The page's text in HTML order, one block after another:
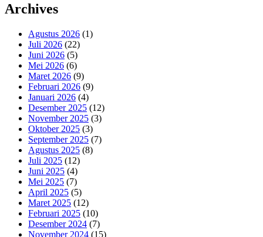
Archives
Agustus 2026 (1)
Juli 2026 (22)
Juni 2026 (5)
Mei 2026 (6)
Maret 2026 (9)
Februari 2026 (9)
Januari 2026 (4)
Desember 2025 (12)
November 2025 (3)
Oktober 2025 (3)
September 2025 (7)
Agustus 2025 (8)
Juli 2025 (12)
Juni 2025 (4)
Mei 2025 (7)
April 2025 (5)
Maret 2025 (12)
Februari 2025 (10)
Desember 2024 (7)
November 2024 (15)